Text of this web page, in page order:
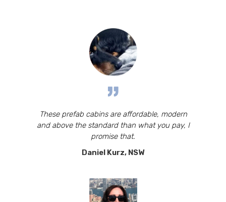
These prefab cabins are affordable, modern
and above the standard than what you pay, I
promise that.
Daniel Kurz, NSW